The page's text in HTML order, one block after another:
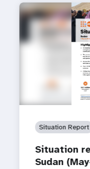
Situation Report
Situation
Sudan